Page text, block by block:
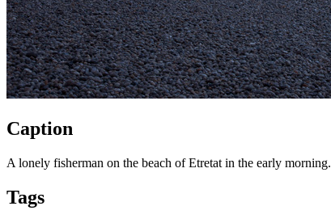
Caption
A lonely fisherman on the beach of Etretat in the early morning.
Tags